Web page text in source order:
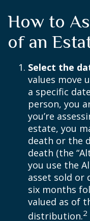
How to
of an
Select the
values move
a specific
person, you
you’re
estate, you
death or the
death (the
you use the
asset sold
six months
valued as of
distribution.2